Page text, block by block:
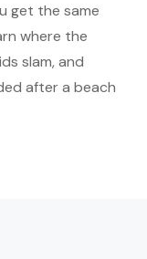
get the same
where the
slam, and
after a beach